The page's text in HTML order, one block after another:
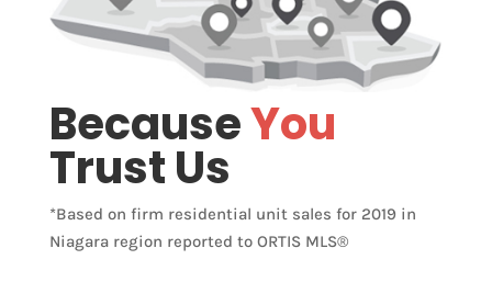
BecauseYou
Trust Us
*Based on firm residential unit sales for 2019 in
Niagara region reported to ORTIS MLS®